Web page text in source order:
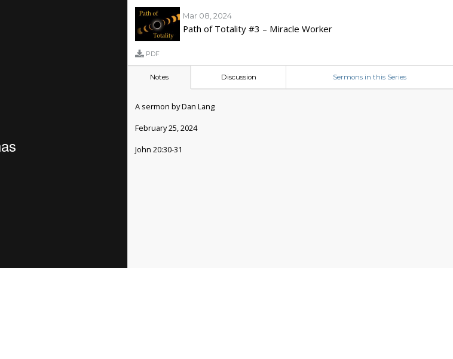
Mar 08, 2024
Path of Totality #3 – Miracle Worker
PDF
Notes Discussion Sermons in this Series
A sermon by Dan Lang
February 25, 2024
John 20:30-31